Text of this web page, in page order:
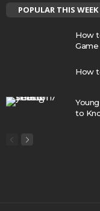
POPULAR THIS WEEK
How
How
to